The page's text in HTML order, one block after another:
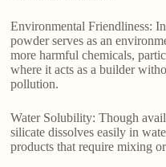
Environmental Friendliness:
powder serves as an
more harmful chemicals,
where it acts as a builder
pollution.
Water Solubility: Though
silicate dissolves easily in
products that require mixing